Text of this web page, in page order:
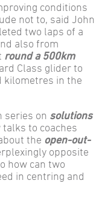
conditions
not to, said John
two laps of a
also from
round a 500km
Class glider to
kilometres in the
series on solutions
talks to coaches
the open-out-
opposite
how can two
in centring and